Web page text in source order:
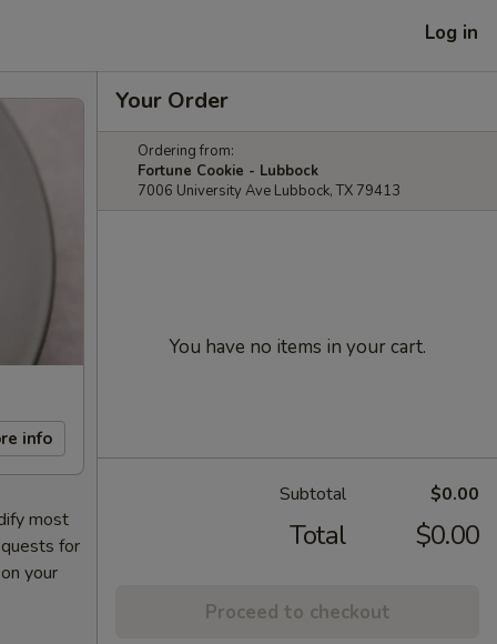
Log in
info
most
for
your
Your Order
Ordering from:
Fortune Cookie - Lubbock
7006 University Ave Lubbock, TX 79413
You have no items in your cart.
Subtotal $0.00
Total $0.00
Proceed to checkout